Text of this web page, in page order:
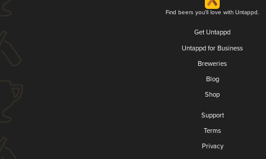
Find beers you'll love with Untappd.
Get Untappd
Untappd for Business
Breweries
Blog
Shop
Support
Terms
Privacy